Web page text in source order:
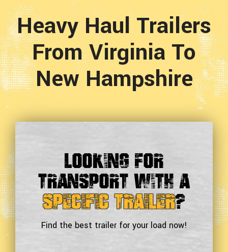
Heavy Haul Trailers
From Virginia To
New Hampshire
Looking For
Transport With a
Specific Trailer?
Find the best trailer for your load now!